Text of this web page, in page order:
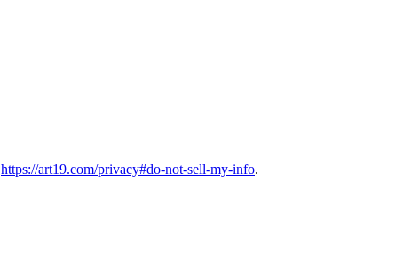
https://art19.com/privacy#do-not-sell-my-info.